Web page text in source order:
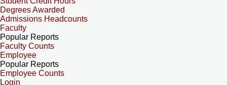
Degrees Awarded
Admissions Headcounts
Faculty
Popular Reports
Faculty Counts
Employee
Popular Reports
Employee Counts
Login